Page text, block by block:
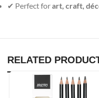
✔ Perfect forart, craft,
RELATED